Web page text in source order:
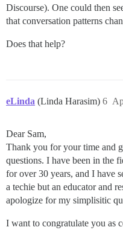
Discourse). One could then
that conversation patterns
Does that help?
eLinda (Linda Harasim) 6
Dear Sam,
Thank you for your time and
questions. I have been in the
for over 30 years, and I have
a techie but an educator and
apologize for my simplisitic
I want to congratulate you as